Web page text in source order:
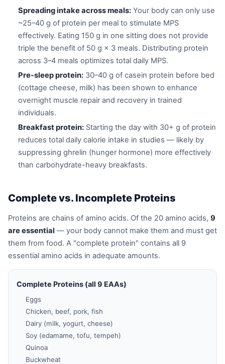
Spreading intake across meals: Your body can only use
~25–40 g of protein per meal to stimulate MPS
effectively. Eating 150 g in one sitting does not provide
triple the benefit of 50 g × 3 meals. Distributing protein
across 3–4 meals optimizes total daily MPS.
Pre-sleep protein: 30–40 g of casein protein before bed
(cottage cheese, milk) has been shown to enhance
overnight muscle repair and recovery in trained
individuals.
Breakfast protein: Starting the day with 30+ g of protein
reduces total daily calorie intake in studies — likely by
suppressing ghrelin (hunger hormone) more effectively
than carbohydrate-heavy breakfasts.
Complete vs. Incomplete Proteins
Proteins are chains of amino acids. Of the 20 amino acids, 9
are essential — your body cannot make them and must get
them from food. A "complete protein" contains all 9
essential amino acids in adequate amounts.
Complete Proteins (all 9 EAAs)
Eggs
Chicken, beef, pork, fish
Dairy (milk, yogurt, cheese)
Soy (edamame, tofu, tempeh)
Quinoa
Buckwheat